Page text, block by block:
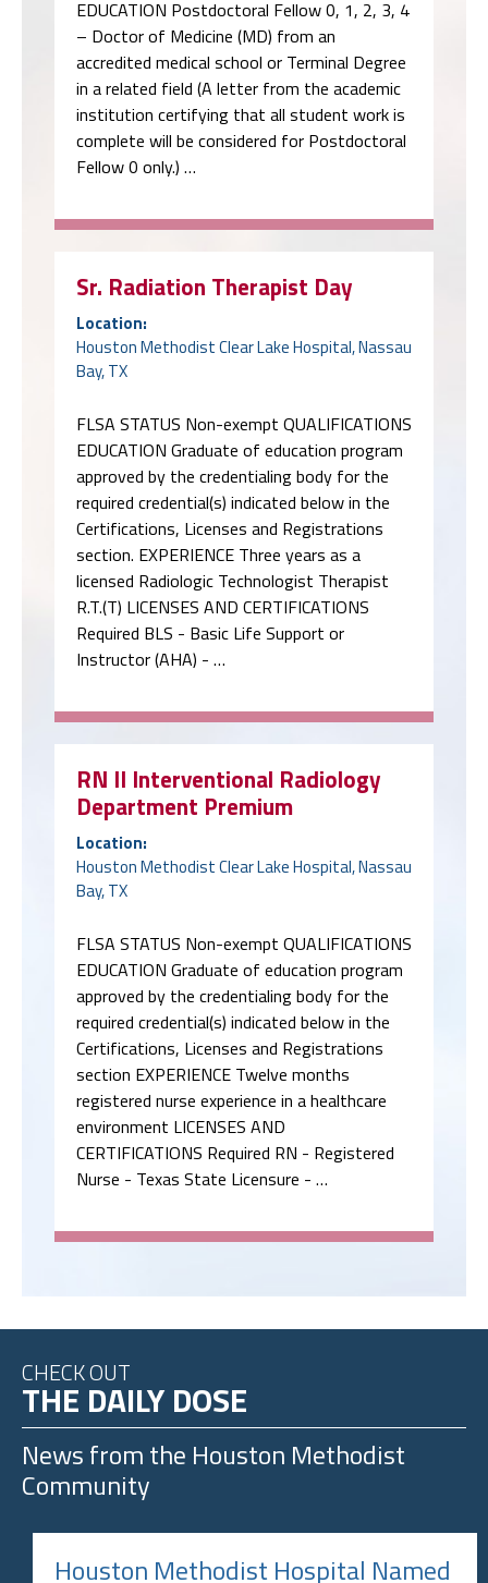
EDUCATION Postdoctoral Fellow 0, 1, 2, 3, 4
– Doctor of Medicine (MD) from an
accredited medical school or Terminal Degree
in a related field (A letter from the academic
institution certifying that all student work is
complete will be considered for Postdoctoral
Fellow 0 only.) …
Sr. Radiation Therapist Day
Location:
Houston Methodist Clear Lake Hospital, Nassau
Bay, TX
FLSA STATUS Non-exempt QUALIFICATIONS
EDUCATION Graduate of education program
approved by the credentialing body for the
required credential(s) indicated below in the
Certifications, Licenses and Registrations
section. EXPERIENCE Three years as a
licensed Radiologic Technologist Therapist
R.T.(T) LICENSES AND CERTIFICATIONS
Required BLS - Basic Life Support or
Instructor (AHA) - …
RN II Interventional Radiology
Department Premium
Location:
Houston Methodist Clear Lake Hospital, Nassau
Bay, TX
FLSA STATUS Non-exempt QUALIFICATIONS
EDUCATION Graduate of education program
approved by the credentialing body for the
required credential(s) indicated below in the
Certifications, Licenses and Registrations
section EXPERIENCE Twelve months
registered nurse experience in a healthcare
environment LICENSES AND
CERTIFICATIONS Required RN - Registered
Nurse - Texas State Licensure - …
CHECK OUT
THE DAILY DOSE
News from the Houston Methodist
Community
Houston Methodist Hospital Named